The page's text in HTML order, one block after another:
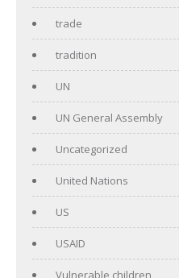
trade
tradition
UN
UN General Assembly
Uncategorized
United Nations
US
USAID
Vulnerable children